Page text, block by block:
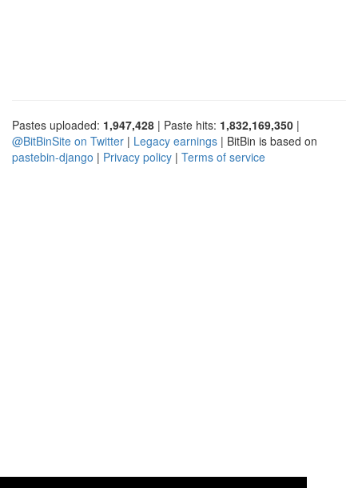
Pastes uploaded: 1,947,428 | Paste hits: 1,832,169,350 |
@BitBinSite on Twitter | Legacy earnings | BitBin is based on
pastebin-django | Privacy policy | Terms of service